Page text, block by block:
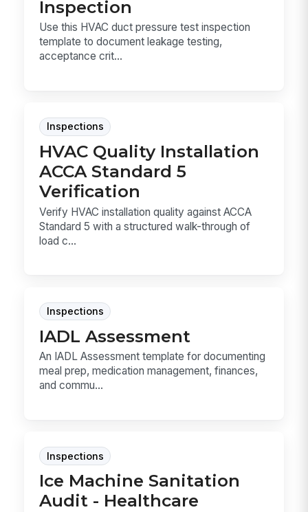
Inspection
Use this HVAC duct pressure test inspection
template to document leakage testing,
acceptance crit...
Inspections
HVAC Quality Installation
ACCA Standard 5
Verification
Verify HVAC installation quality against ACCA
Standard 5 with a structured walk-through of
load c...
Inspections
IADL Assessment
An IADL Assessment template for documenting
meal prep, medication management, finances,
and commu...
Inspections
Ice Machine Sanitation
Audit - Healthcare